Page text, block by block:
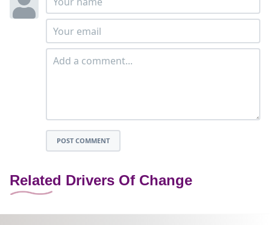
POST COMMENT
Related Drivers Of Change